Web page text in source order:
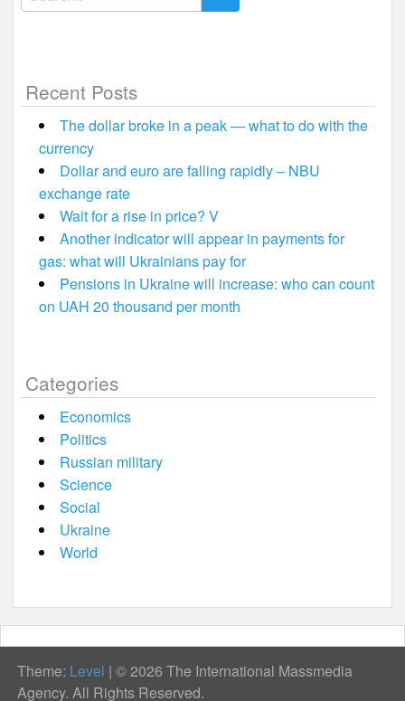
for:
Recent Posts
The dollar broke in a peak — what to do with the
currency
Dollar and euro are falling rapidly – NBU
exchange rate
Wait for a rise in price? V
Another indicator will appear in payments for
gas: what will Ukrainians pay for
Pensions in Ukraine will increase: who can count
on UAH 20 thousand per month
Categories
Economics
Politics
Russian military
Science
Social
Ukraine
World
Theme: Level | © 2026 The International Massmedia
Agency. All Rights Reserved.